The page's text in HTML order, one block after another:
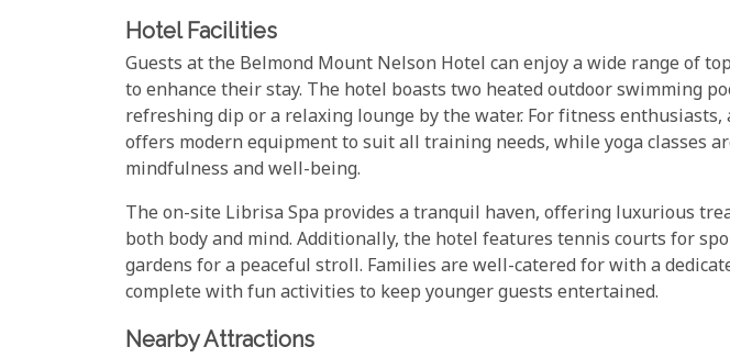
Hotel Facilities
Guests at the Belmond Mount Nelson Hotel can enjoy a wide range of
to enhance their stay. The hotel boasts two heated outdoor swimming
refreshing dip or a relaxing lounge by the water. For fitness enthusiasts,
offers modern equipment to suit all training needs, while yoga classes
mindfulness and well-being.
The on-site Librisa Spa provides a tranquil haven, offering luxurious
both body and mind. Additionally, the hotel features tennis courts for
gardens for a peaceful stroll. Families are well-catered for with a
complete with fun activities to keep younger guests entertained.
Nearby Attractions